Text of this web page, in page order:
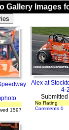
Gallery Images
1597
Alex at
4-
Submitted
No Rating
Comments 0